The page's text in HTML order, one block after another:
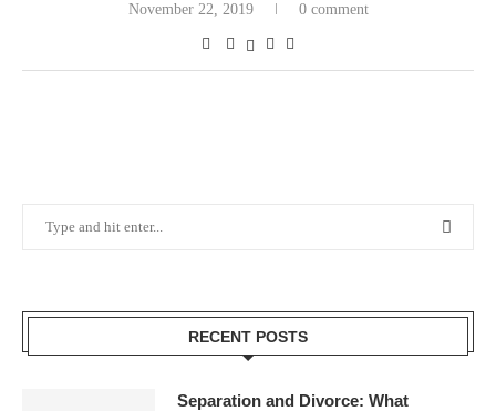
November 22, 2019 0 comment
RECENT POSTS
Separation and Divorce: What